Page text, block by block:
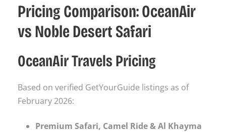
Pricing Comparison: OceanAir
vs Noble Desert Safari
OceanAir Travels Pricing
Based on verified GetYourGuide listings as of
February 2026:
Premium Safari, Camel Ride & Al Khayma